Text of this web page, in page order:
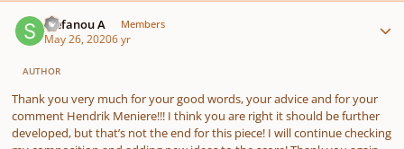
Stefanou A Members
May 26, 20206 yr
AUTHOR
Thank you very much for your good words, your advice and for your
comment Hendrik Meniere!!! I think you are right it should be further
developed, but that’s not the end for this piece! I will continue checking